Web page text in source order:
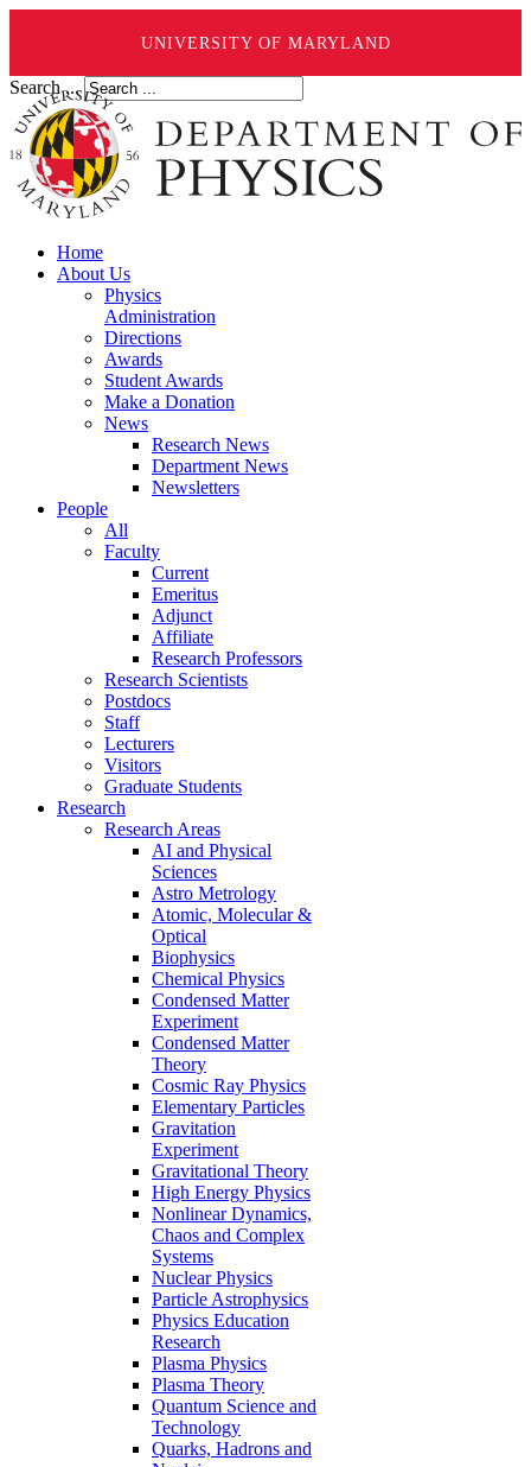
UNIVERSITY OF MARYLAND
Search ...
Home
About Us
Physics
Administration
Directions
Awards
Student Awards
Make a Donation
News
Research News
Department News
Newsletters
People
All
Faculty
Current
Emeritus
Adjunct
Affiliate
Research Professors
Research Scientists
Postdocs
Staff
Lecturers
Visitors
Graduate Students
Research
Research Areas
AI and Physical
Sciences
Astro Metrology
Atomic, Molecular &
Optical
Biophysics
Chemical Physics
Condensed Matter
Experiment
Condensed Matter
Theory
Cosmic Ray Physics
Elementary Particles
Gravitation
Experiment
Gravitational Theory
High Energy Physics
Nonlinear Dynamics,
Chaos and Complex
Systems
Nuclear Physics
Particle Astrophysics
Physics Education
Research
Plasma Physics
Plasma Theory
Quantum Science and
Technology
Quarks, Hadrons and